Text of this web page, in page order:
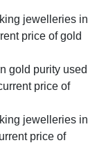
jewelleries in
price of gold
gold purity used
price of
jewelleries in
price of